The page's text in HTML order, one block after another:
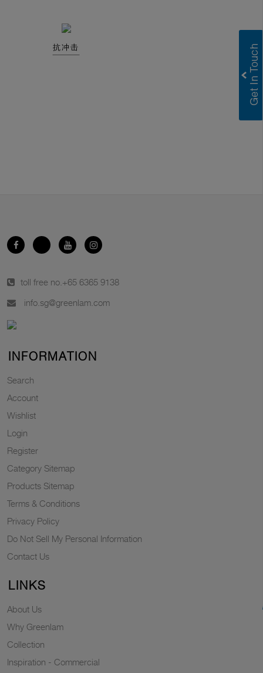
抗冲击
toll free no. +65 6365 9138
info.sg@greenlam.com
INFORMATION
Search
Account
Wishlist
Login
Register
Category Sitemap
Products Sitemap
Terms & Conditions
Privacy Policy
Do Not Sell My Personal Information
Contact Us
LINKS
About Us
Why Greenlam
Collection
Inspiration - Commercial